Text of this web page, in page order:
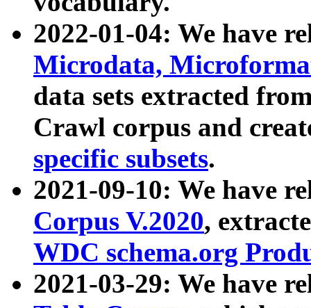
2022-01-04: We have
Microdata,
data sets extracted
Crawl corpus and
specific subsets.
2021-09-10: We have
Corpus V.2020,
WDC schema.org
2021-03-29: We have